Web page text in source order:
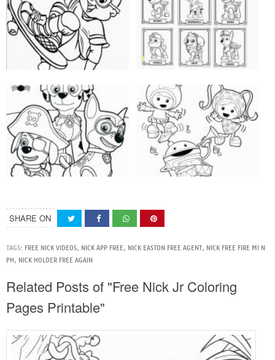
SHARE ON
TAGS: FREE NICK VIDEOS, NICK APP FREE, NICK EASTON FREE AGENT, NICK FREE FIRE MI N
PH, NICK HOLDER FREE AGAIN
Related Posts of "Free Nick Jr Coloring
Pages Printable"